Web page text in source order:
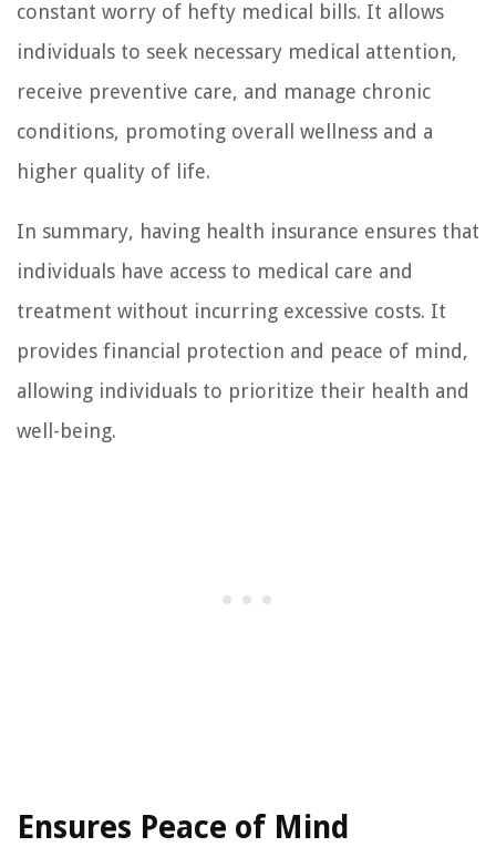
constant worry of hefty medical bills. It allows
individuals to seek necessary medical attention,
receive preventive care, and manage chronic
conditions, promoting overall wellness and a
higher quality of life.
In summary, having health insurance ensures that
individuals have access to medical care and
treatment without incurring excessive costs. It
provides financial protection and peace of mind,
allowing individuals to prioritize their health and
well-being.
Ensures Peace of Mind